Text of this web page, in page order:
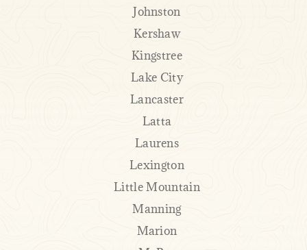
Johnston
Kershaw
Kingstree
Lake City
Lancaster
Latta
Laurens
Lexington
Little Mountain
Manning
Marion